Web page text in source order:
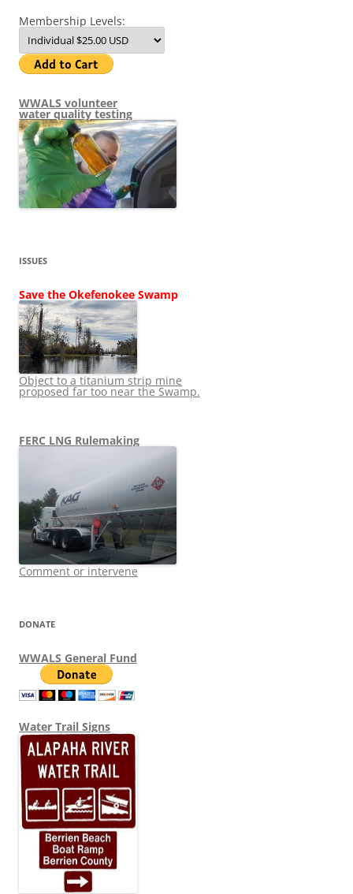
Membership Levels:
WWALS volunteer
water quality testing
ISSUES
Save the Okefenokee Swamp
Object to a titanium strip mine
proposed far too near the Swamp.
FERC LNG Rulemaking
Comment or intervene
DONATE
WWALS General Fund
Water Trail Signs